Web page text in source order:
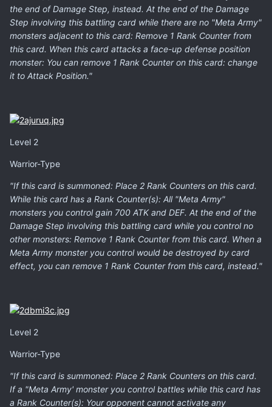
the end of Damage Step, instead. At the end of the Damage
Step involving this battling card while there are no "Meta Army"
monsters adjacent to this card: Remove 1 Rank Counter from
this card. When this card attacks a face-up defense position
monster: You can remove 1 Rank Counter on this card: change
it to Attack Position."
Level 2
Warrior-Type
"If this card is summoned: Place 2 Rank Counters on this card.
While this card has a Rank Counter(s): All "Meta Army"
monsters you control gain 700 ATK and DEF. At the end of the
Damage Step involving this battling card while you control no
other monsters: Remove 1 Rank Counter from this card. When a
Meta Army monster you control would be destroyed by card
effect, you can remove 1 Rank Counter from this card, instead."
Level 2
Warrior-Type
"If this card is summoned: Place 2 Rank Counters on this card.
If a "Meta Army' monster you control battles while this card has
a Rank Counter(s): Your opponent cannot activate any